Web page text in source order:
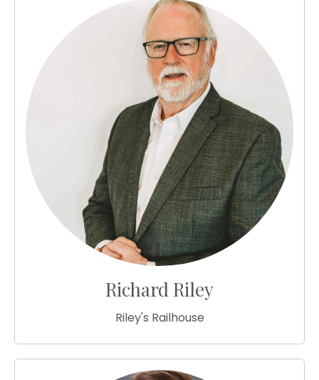
Richard Riley
Riley's Railhouse